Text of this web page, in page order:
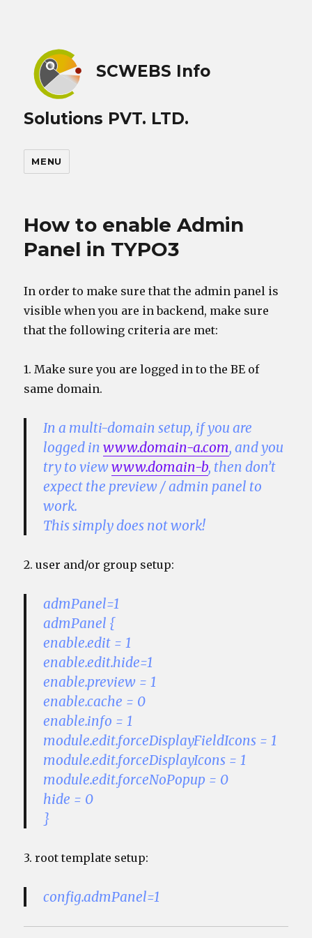
SCWEBS Info
Solutions PVT. LTD.
MENU
How to enable Admin
Panel in TYPO3
In order to make sure that the admin panel is
visible when you are in backend, make sure
that the following criteria are met:
1. Make sure you are logged in to the BE of
same domain.
In a multi-domain setup, if you are
logged inwww.domain-a.com, and you
try to viewwww.domain-b, then don’t
expect the preview / admin panel to
work.
This simply does not work!
2. user and/or group setup:
admPanel=1
admPanel {
enable.edit = 1
enable.edit.hide=1
enable.preview = 1
enable.cache = 0
enable.info = 1
module.edit.forceDisplayFieldIcons = 1
module.edit.forceDisplayIcons = 1
module.edit.forceNoPopup = 0
hide = 0
}
3. root template setup:
config.admPanel=1